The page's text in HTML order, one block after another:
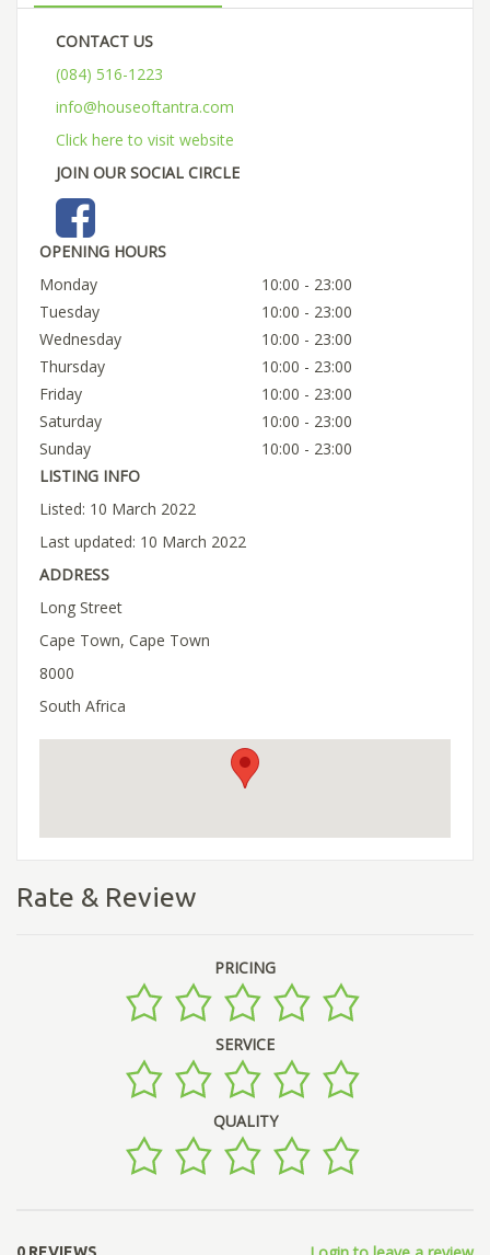
CONTACT US
(084) 516-1223
info@houseoftantra.com
Click here to visit website
JOIN OUR SOCIAL CIRCLE
OPENING HOURS
Monday
10:00 - 23:00
Tuesday
10:00 - 23:00
Wednesday
10:00 - 23:00
Thursday
10:00 - 23:00
Friday
10:00 - 23:00
Saturday
10:00 - 23:00
Sunday
10:00 - 23:00
LISTING INFO
Listed: 10 March 2022
Last updated: 10 March 2022
ADDRESS
Long Street
Cape Town, Cape Town
8000
South Africa
Rate & Review
PRICING
SERVICE
QUALITY